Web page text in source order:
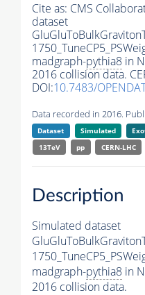
Cite as: CMS
dataset
madgraph-pythia8 in
2016 collision data.
DOI:10.7483/
Data recorded in 2016.
Dataset Simulated
13TeV
pp CERN-LHC
Description
Simulated dataset
madgraph-pythia8 in
2016 collision data.